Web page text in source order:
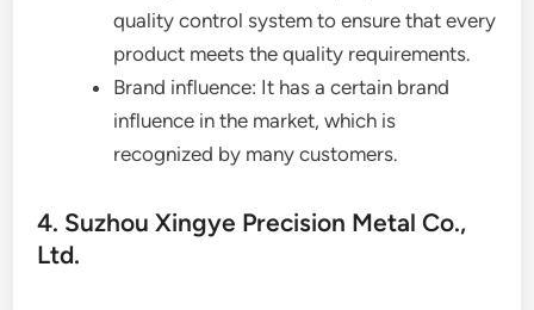
quality control system to ensure that every
product meets the quality requirements.
Brand influence: It has a certain brand
influence in the market, which is
recognized by many customers.
4. Suzhou Xingye Precision Metal Co.,
Ltd.